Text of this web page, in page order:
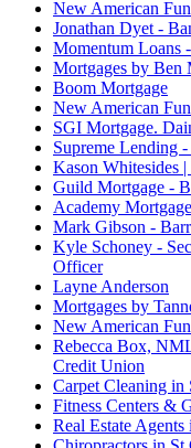
New American
Jonathan Dyet -
Momentum Loans
Mortgages by Ben
Boom Mortgage
New American
SGI Mortgage.
Supreme Lending
Kason Whitesides
Guild Mortgage -
Academy
Mark Gibson -
Kyle Schoney -
Officer
Layne Anderson
Mortgages by
New American
Rebecca Box,
Credit Union
Carpet Cleaning in
Fitness Centers &
Real Estate Agents